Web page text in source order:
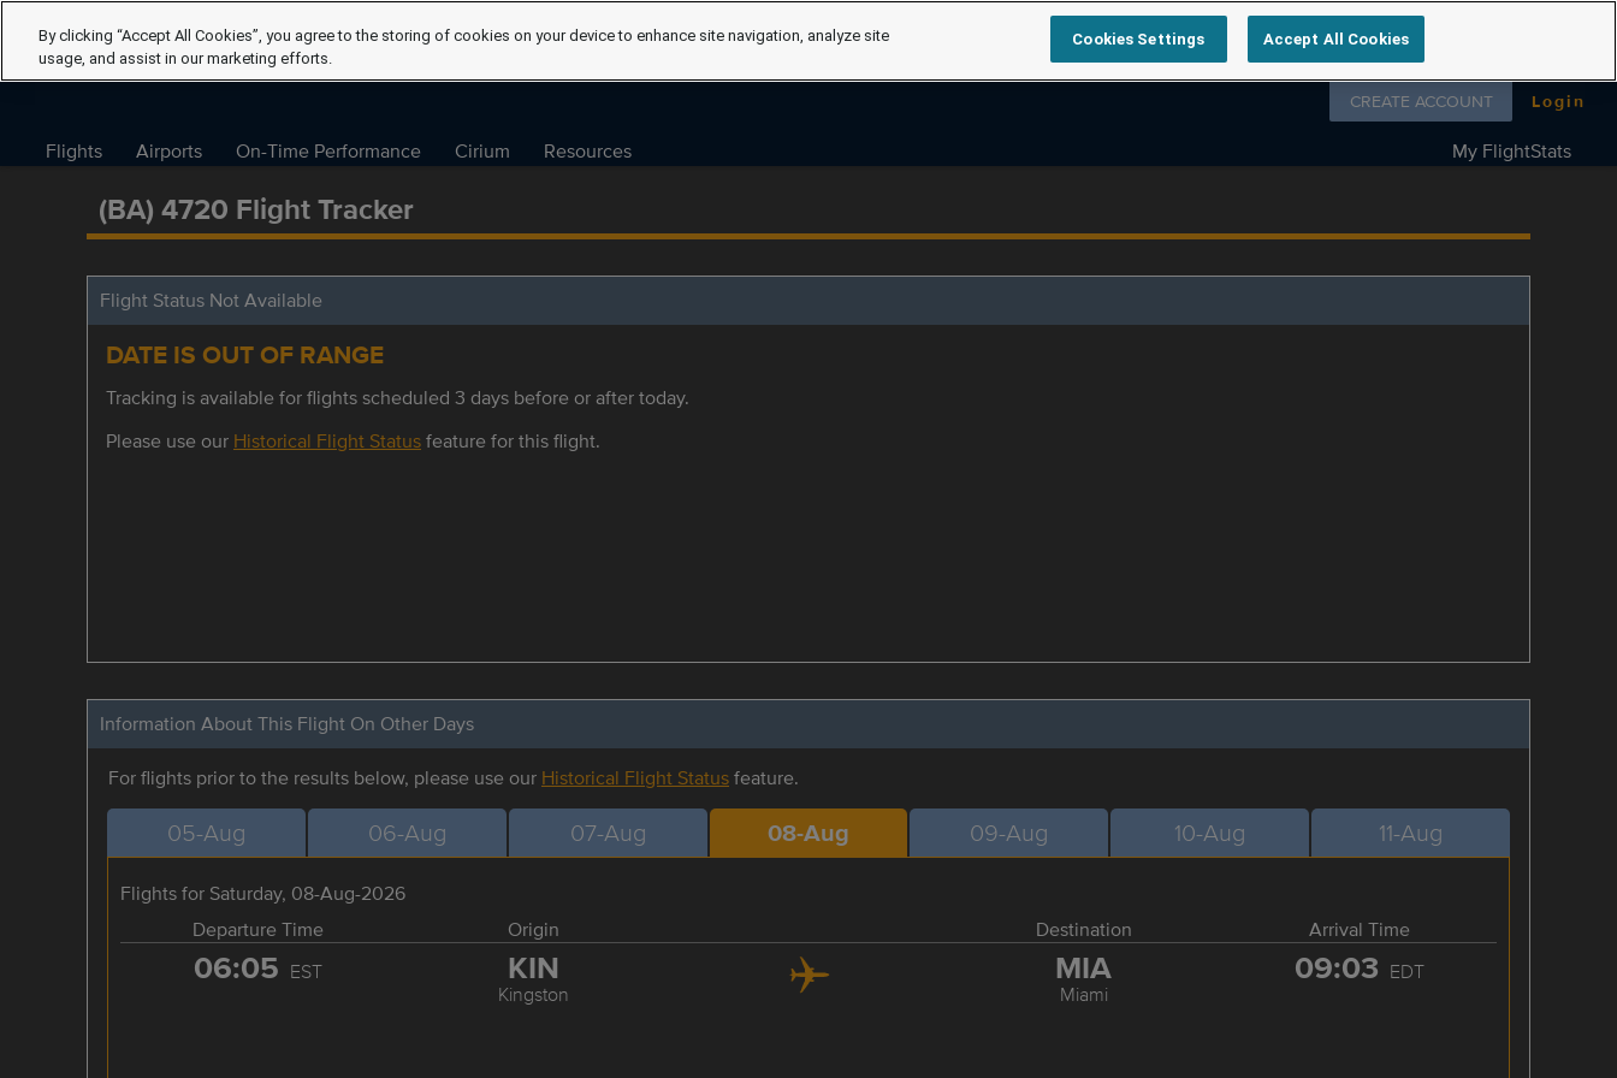
Follow us on
CREATE ACCOUNT Login
Flights Airports On-Time Performance Cirium Resources My FlightStats
(BA) 4720 Flight Tracker
Flight Status Not Available
DATE IS OUT OF RANGE
Tracking is available for flights scheduled 3 days before or after today.
Please use our Historical Flight Statusfeature for this flight.
Information About This Flight On Other Days
For flights prior to the results below, please use our Historical Flight Statusfeature.
05-Aug 06-Aug 07-Aug 08-Aug 09-Aug 10-Aug 11-Aug
Flights for Saturday, 08-Aug-2026
Departure Time
Origin Destination Arrival Time
06:05 EST KIN
Kingston
MIA
Miami
09:03 EDT
By clicking “Accept All Cookies”, you agree to the storing of cookies on your device to enhance site navigation, analyze site
usage, and assist in our marketing efforts.
Cookies Settings Accept All Cookies